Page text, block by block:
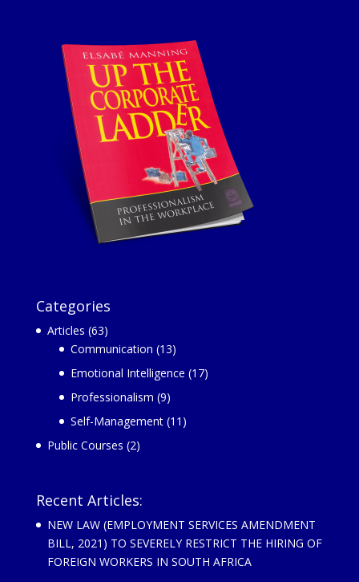
Categories
Articles (63)
Communication (13)
Emotional Intelligence (17)
Professionalism (9)
Self-Management(11)
Public Courses (2)
Recent Articles:
NEW LAW (EMPLOYMENT SERVICES AMENDMENT
BILL, 2021) TO SEVERELY RESTRICT THE HIRING OF
FOREIGN WORKERS IN SOUTH AFRICA